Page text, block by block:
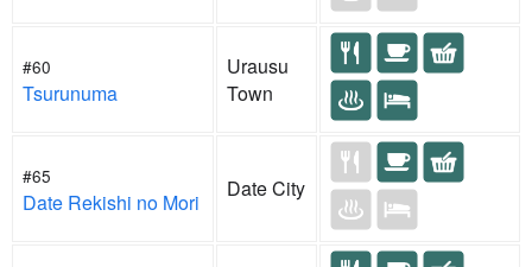
#60
Tsurunuma
Urausu
Town
#65
Date Rekishi no Mori
Date City